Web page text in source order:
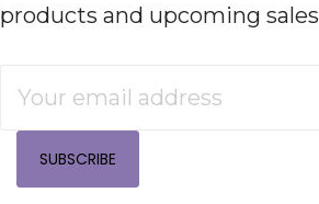
products and upcoming sales
Address